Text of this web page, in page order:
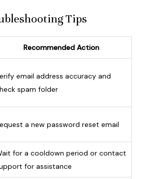
Tips
Recommended Action
email address accuracy and
spam folder
a new password reset email
for a cooldown period or contact
for assistance